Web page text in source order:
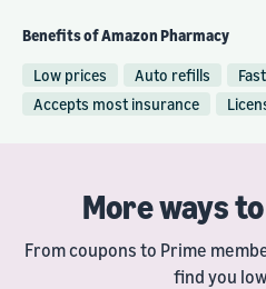
Benefits of Amazon Pharmacy
Low prices Auto refills
Accepts most insurance
More ways
From coupons to Prime
find you